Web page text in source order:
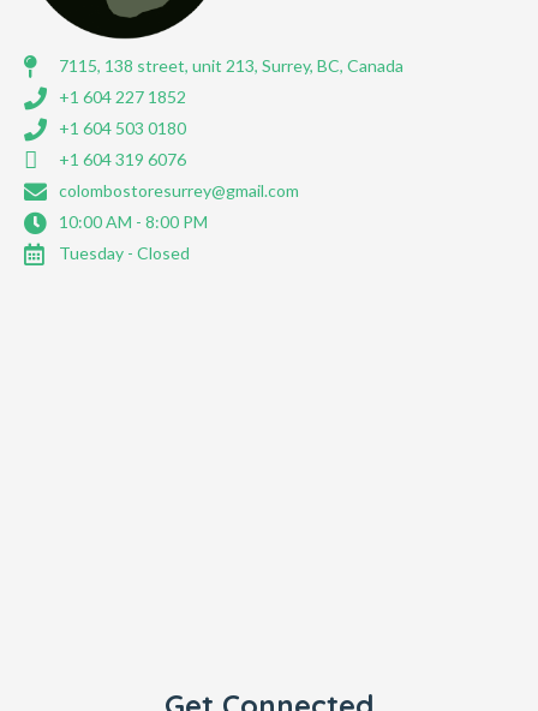
7115, 138 street, unit 213, Surrey, BC, Canada
+1 604 227 1852
+1 604 503 0180
+1 604 319 6076
colombostoresurrey@gmail.com
10:00 AM - 8:00 PM
Tuesday - Closed